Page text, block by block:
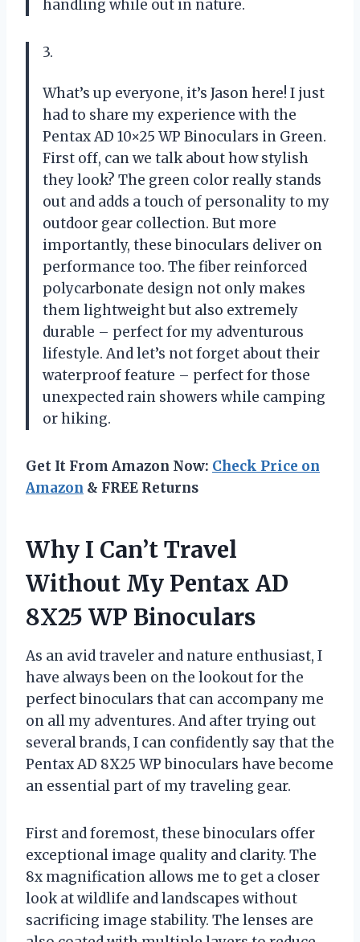
handling while out in nature.
3.
What’s up everyone, it’s Jason here! I just
had to share my experience with the
Pentax AD 10×25 WP Binoculars in Green.
First off, can we talk about how stylish
they look? The green color really stands
out and adds a touch of personality to my
outdoor gear collection. But more
importantly, these binoculars deliver on
performance too. The fiber reinforced
polycarbonate design not only makes
them lightweight but also extremely
durable – perfect for my adventurous
lifestyle. And let’s not forget about their
waterproof feature – perfect for those
unexpected rain showers while camping
or hiking.
Get It From Amazon Now: Check Price on
Amazon & FREE Returns
Why I Can’t Travel
Without My Pentax AD
8X25 WP Binoculars
As an avid traveler and nature enthusiast, I
have always been on the lookout for the
perfect binoculars that can accompany me
on all my adventures. And after trying out
several brands, I can confidently say that the
Pentax AD 8X25 WP binoculars have become
an essential part of my traveling gear.
First and foremost, these binoculars offer
exceptional image quality and clarity. The
8x magnification allows me to get a closer
look at wildlife and landscapes without
sacrificing image stability. The lenses are